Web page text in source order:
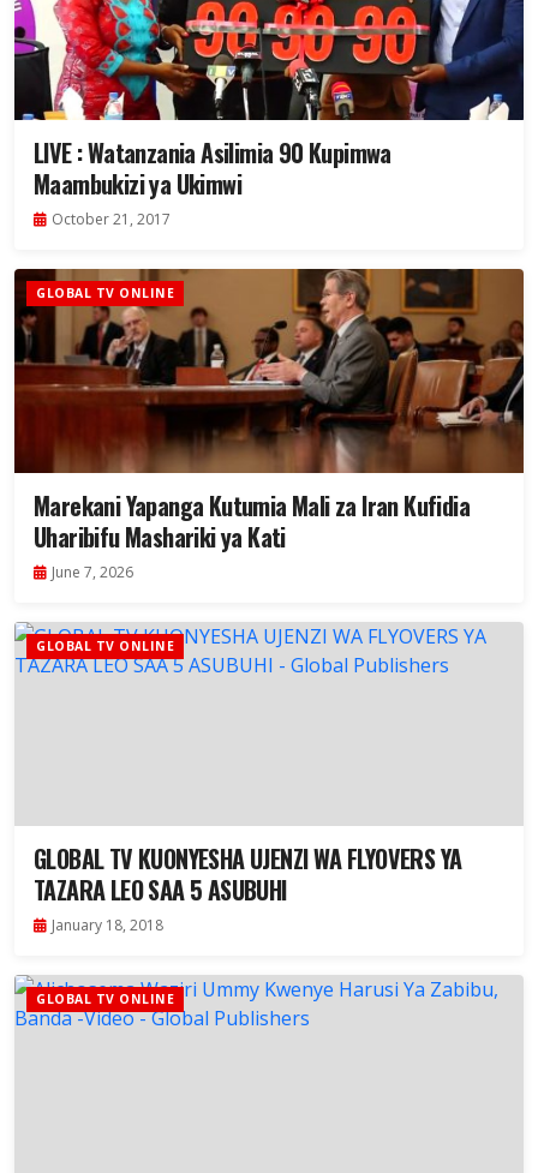
LIVE : Watanzania Asilimia 90 Kupimwa
Maambukizi ya Ukimwi
October 21, 2017
GLOBAL TV ONLINE
Marekani Yapanga Kutumia Mali za Iran Kufidia
Uharibifu Mashariki ya Kati
June 7, 2026
GLOBAL TV ONLINE
GLOBAL TV KUONYESHA UJENZI WA FLYOVERS YA
TAZARA LEO SAA 5 ASUBUHI
January 18, 2018
GLOBAL TV ONLINE